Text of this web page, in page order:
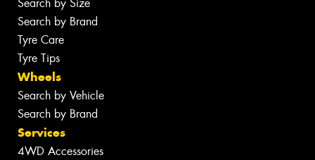
Search by Size
Search by Brand
Tyre Care
Tyre Tips
Wheels
Search by Vehicle
Search by Brand
Services
4WD Accessories